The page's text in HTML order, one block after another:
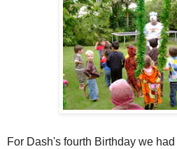
For Dash's fourth Birthday we